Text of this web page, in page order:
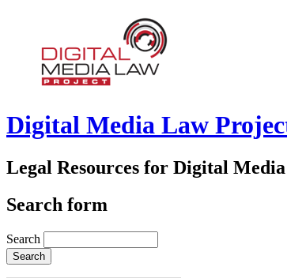
Digital Media Law
Legal Resources for Digital Media
Search form
Search